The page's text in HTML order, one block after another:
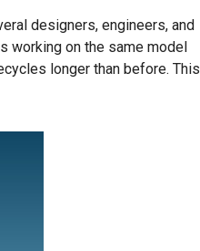
designers, engineers, and
working on the same model
longer than before. This